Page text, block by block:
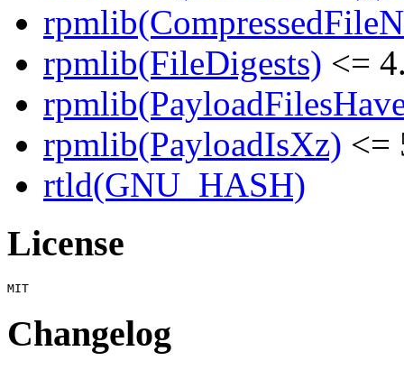
rpmlib(FileDigests) <=
rpmlib(PayloadIsXz) <=
rtld(GNU_HASH)
License
Changelog